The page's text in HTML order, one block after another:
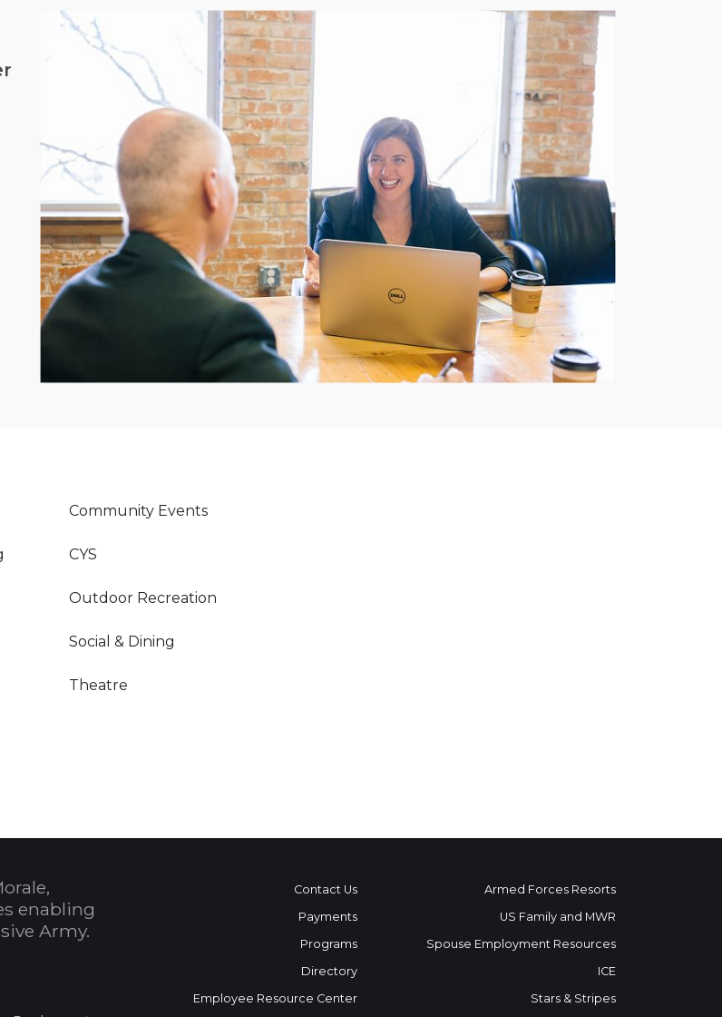
Community Events
CYS
Outdoor Recreation
Social & Dining
Theatre
enabling
Army.
Contact Us
Payments
Programs
Directory
Employee Resource Center
Armed Forces Resorts
US Family and MWR
Spouse Employment Resources
ICE
Stars & Stripes